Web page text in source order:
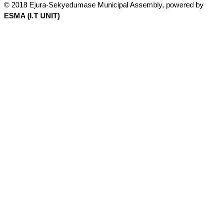
© 2018 Ejura-Sekyedumase Municipal Assembly, powered by
ESMA (I.T UNIT)